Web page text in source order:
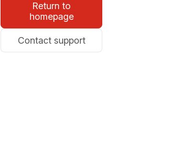
Return to
homepage
Contact support